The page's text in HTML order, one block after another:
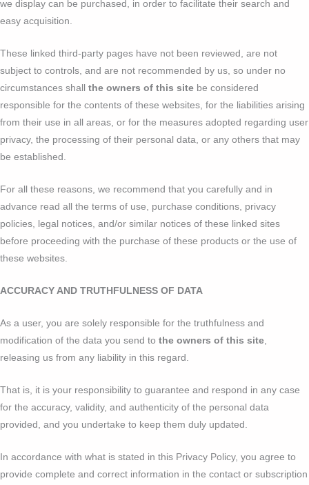
we display can be purchased, in order to facilitate their search and
easy acquisition.
These linked third-party pages have not been reviewed, are not
subject to controls, and are not recommended by us, so under no
circumstances shall the owners of this site be considered
responsible for the contents of these websites, for the liabilities arising
from their use in all areas, or for the measures adopted regarding user
privacy, the processing of their personal data, or any others that may
be established.
For all these reasons, we recommend that you carefully and in
advance read all the terms of use, purchase conditions, privacy
policies, legal notices, and/or similar notices of these linked sites
before proceeding with the purchase of these products or the use of
these websites.
ACCURACY AND TRUTHFULNESS OF DATA
As a user, you are solely responsible for the truthfulness and
modification of the data you send to the owners of this site
releasing us from any liability in this regard.
That is, it is your responsibility to guarantee and respond in any case
for the accuracy, validity, and authenticity of the personal data
provided, and you undertake to keep them duly updated.
In accordance with what is stated in this Privacy Policy, you agree to
provide complete and correct information in the contact or subscription